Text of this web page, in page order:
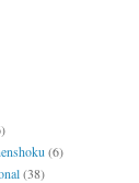
(6)
(38)